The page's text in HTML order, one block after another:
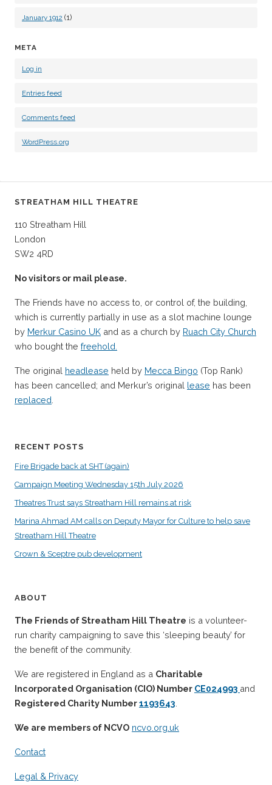
January 1912 (1)
META
Log in
Entries feed
Comments feed
WordPress.org
STREATHAM HILL THEATRE
110 Streatham Hill
London
SW2 4RD
No visitors or mail please.
The Friends have no access to, or control of, the building,
which is currently partially in use as a slot machine lounge
by Merkur Casino UK and as a church by Ruach City Church
who bought the freehold.
The original headlease held by Mecca Bingo (Top Rank)
has been cancelled; and Merkur’s original lease has been
replaced
RECENT POSTS
Fire Brigade back at SHT (again)
Campaign Meeting Wednesday 15th July 2026
Theatres Trust says Streatham Hill remains at risk
Marina Ahmad AM calls on Deputy Mayor for Culture to help save
Streatham Hill Theatre
Crown & Sceptre pub development
ABOUT
The Friends of Streatham Hill Theatre is a volunteer-
run charity campaigning to save this ‘sleeping beauty’ for
the benefit of the community.
We are registered in England as a Charitable
Incorporated Organisation (CIO) Number CE024993 and
Registered Charity Number1193643
We are members of NCVO ncvo.org.uk
Contact
Legal & Privacy